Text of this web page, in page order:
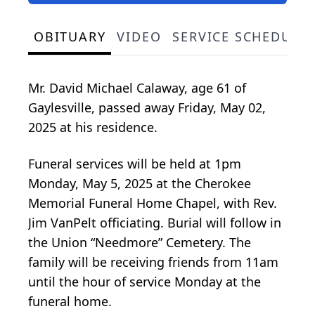
OBITUARY VIDEO SERVICE
Mr. David Michael Calaway, age 61 of
Gaylesville, passed away Friday, May 02,
2025 at his residence.
Funeral services will be held at 1pm
Monday, May 5, 2025 at the Cherokee
Memorial Funeral Home Chapel, with Rev.
Jim VanPelt officiating. Burial will follow in
the Union “Needmore” Cemetery. The
family will be receiving friends from 11am
until the hour of service Monday at the
funeral home.